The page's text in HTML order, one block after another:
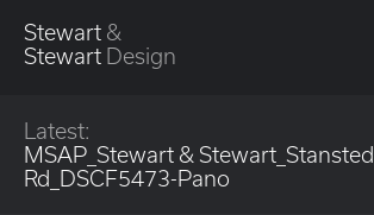
Stewart &
Stewart Design
Latest:
MSAP_Stewart & Stewart_Stansted
Rd_DSCF5473-Pano